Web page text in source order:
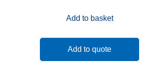
Add to basket
Add to quote